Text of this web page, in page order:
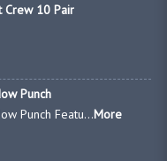
Crew 10 Pair
Punch
Punch Featu...More